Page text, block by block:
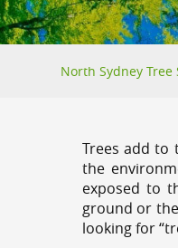
North Sydney Tree
Trees add to
the
exposed to
ground or
looking for